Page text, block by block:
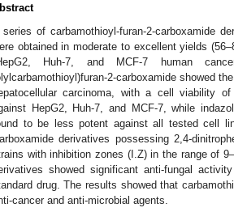
series of carbamothioyl-furan-2-carboxamide
obtained in moderate to excellent yields
Huh-7, and MCF-7 human
2-carboxamide showed
carcinoma, with a cell viability
HepG2, Huh-7, and MCF-7, while
to be less potent against all tested cell
derivatives possessing 2,4-
with inhibition zones (I.Z) in the range of
showed significant anti-fungal
drug. The results showed that
cancer and anti-microbial agents.